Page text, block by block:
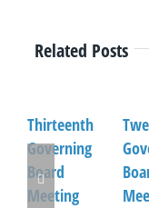
Related Posts
Thirteenth
Governing
Board
Meeting